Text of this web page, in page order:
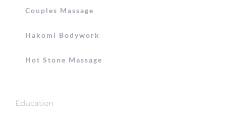
Couples Massage
Hakomi Bodywork
Hot Stone Massage
Education